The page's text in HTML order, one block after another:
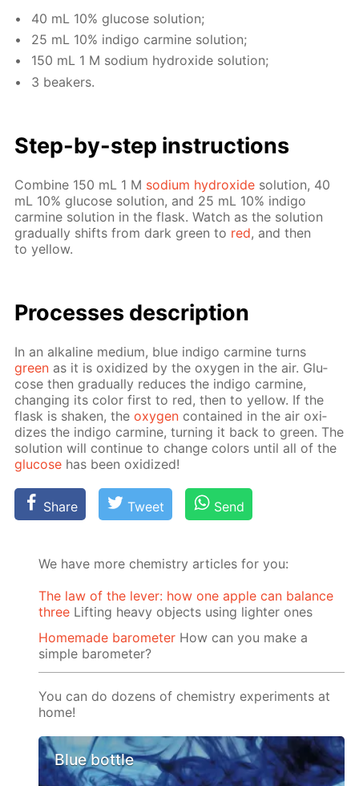
40 mL 10% glu­cose so­lu­tion;
25 mL 10% in­di­go carmine so­lu­tion;
150 mL 1 M sodi­um hy­drox­ide so­lu­tion;
3 beakers.
Step-by-step in­struc­tions
Com­bine 150 mL 1 M sodi­um hy­drox­ide so­lu­tion, 40
mL 10% glu­cose so­lu­tion, and 25 mL 10% in­di­go
carmine so­lu­tion in the flask. Watch as the so­lu­tion
grad­u­al­ly shifts from dark green to red, and then
to yel­low.
Pro­cess­es de­scrip­tion
In an al­ka­line medi­um, blue in­di­go carmine turns
green as it is ox­i­dized by the oxy­gen in the air. Glu­
cose then grad­u­al­ly re­duces the in­di­go carmine,
chang­ing its col­or first to red, then to yel­low. If the
flask is shak­en, theoxy­gen con­tained in the air ox­i­
dizes the in­di­go carmine, turn­ing it back to green. The
so­lu­tion will con­tin­ue to change col­ors un­til all of the
glu­cose has been ox­i­dized!
Share Tweet Send
We have more chemistry articles for you:
The law of the lever: how one apple can balance
three Lifting heavy objects using lighter ones
Homemade barometer How can you make a
simple barometer?
You can do dozens of chemistry experiments at
home!
Blue bottle